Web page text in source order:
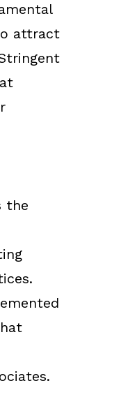
attract
the